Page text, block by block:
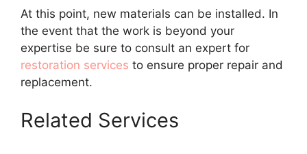
At this point, new materials can be installed. In
the event that the work is beyond your
expertise be sure to consult an expert for
restoration services to ensure proper repair and
replacement.
Related Services